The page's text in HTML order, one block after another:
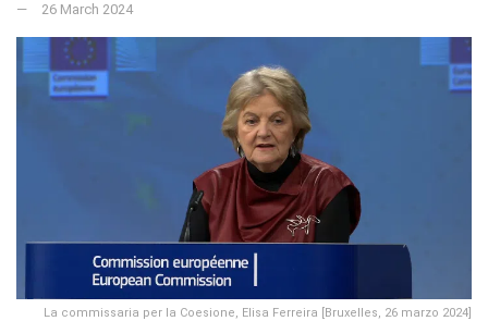
26 March 2024
La commissaria per la Coesione, Elisa Ferreira [Bruxelles, 26 marzo 2024]